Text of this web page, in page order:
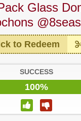
Glass
to Redeem
SUCCESS
100%